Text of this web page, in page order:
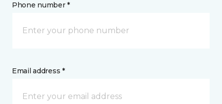
Phone number *
Email address *